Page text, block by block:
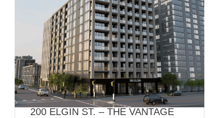
200 ELGIN ST. – THE VANTAGE